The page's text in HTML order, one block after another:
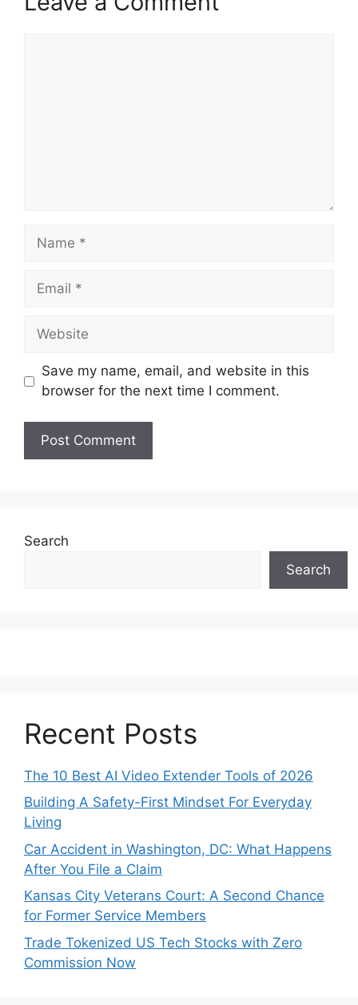
Name
Email
Website
Save my name, email, and website in this
browser for the next time I comment.
Search
Search
Recent Posts
The 10 Best AI Video Extender Tools of 2026
Building A Safety-First Mindset For Everyday
Living
Car Accident in Washington, DC: What Happens
After You File a Claim
Kansas City Veterans Court: A Second Chance
for Former Service Members
Trade Tokenized US Tech Stocks with Zero
Commission Now